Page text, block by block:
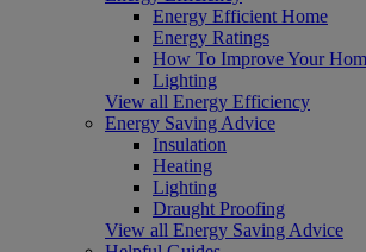
Energy Efficient Home
Energy Ratings
How To Improve Your
Lighting
View all Energy Efficiency
Energy Saving Advice
Insulation
Heating
Lighting
Draught Proofing
View all Energy Saving Advice